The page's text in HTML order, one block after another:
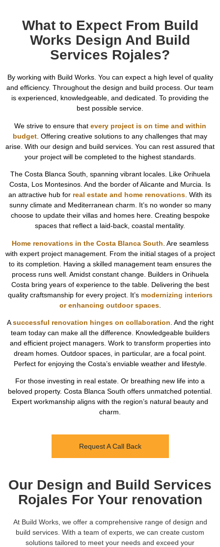
What to Expect From Build
Works Design And Build
Services Rojales?
By working with Build Works. You can expect a high level of quality
and efficiency. Throughout the design and build process. Our team
is experienced, knowledgeable, and dedicated. To providing the
best possible service.
We strive to ensure that every project is on time and within
budget . Offering creative solutions to any challenges that may
arise. With our design and build services. You can rest assured that
your project will be completed to the highest standards.
The Costa Blanca South, spanning vibrant locales. Like Orihuela
Costa, Los Montesinos. And the border of Alicante and Murcia. Is
an attractive hub for real estate and home renovations . With its
sunny climate and Mediterranean charm. It’s no wonder so many
choose to update their villas and homes here. Creating bespoke
spaces that reflect a laid-back, coastal mentality.
Home renovations in the Costa Blanca South . Are seamless
with expert project management. From the initial stages of a project
to its completion. Having a skilled management team ensures the
process runs well. Amidst constant change. Builders in Orihuela
Costa bring years of experience to the table. Delivering the best
quality craftsmanship for every project. It’s modernizing interiors
or enhancing outdoor spaces.
Asuccessful renovation hinges on collaboration . And the right
team today can make all the difference. Knowledgeable builders
and efficient project managers. Work to transform properties into
dream homes. Outdoor spaces, in particular, are a focal point.
Perfect for enjoying the Costa’s enviable weather and lifestyle.
For those investing in real estate. Or breathing new life into a
beloved property. Costa Blanca South offers unmatched potential.
Expert workmanship aligns with the region’s natural beauty and
charm.
Request A Call Back
Our Design and Build Services
Rojales For Your renovation
At Build Works, we offer a comprehensive range of design and
build services. With a team of experts, we can create custom
solutions tailored to meet your needs and exceed your